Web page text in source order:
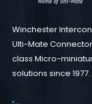
Winchester
Ulti-Mate
class Micro-
solutions since 1977.